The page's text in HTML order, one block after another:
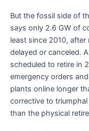
But the fossil side of
says only 2.6 GW of
least since 2010,
delayed or canceled.
scheduled to retire in
emergency orders
plants online longer
corrective to
than the physical